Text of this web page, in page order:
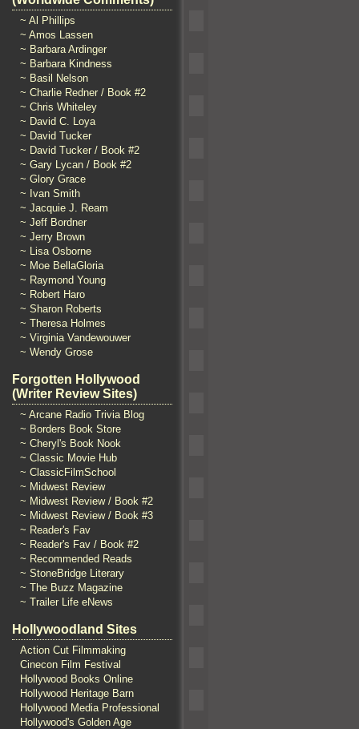
~ Al Phillips
~ Amos Lassen
~ Barbara Ardinger
~ Barbara Kindness
~ Basil Nelson
~ Charlie Redner / Book #2
~ Chris Whiteley
~ David C. Loya
~ David Tucker
~ David Tucker / Book #2
~ Gary Lycan / Book #2
~ Glory Grace
~ Ivan Smith
~ Jacquie J. Ream
~ Jeff Bordner
~ Jerry Brown
~ Lisa Osborne
~ Moe BellaGloria
~ Raymond Young
~ Robert Haro
~ Sharon Roberts
~ Theresa Holmes
~ Virginia Vandewouwer
~ Wendy Grose
Forgotten Hollywood
(Writer Review Sites)
~ Arcane Radio Trivia Blog
~ Borders Book Store
~ Cheryl's Book Nook
~ Classic Movie Hub
~ ClassicFilmSchool
~ Midwest Review
~ Midwest Review / Book #2
~ Midwest Review / Book #3
~ Reader's Fav
~ Reader's Fav / Book #2
~ Recommended Reads
~ StoneBridge Literary
~ The Buzz Magazine
~ Trailer Life eNews
Hollywoodland Sites
Action Cut Filmmaking
Cinecon Film Festival
Hollywood Books Online
Hollywood Heritage Barn
Hollywood Media Professional
Hollywood's Golden Age